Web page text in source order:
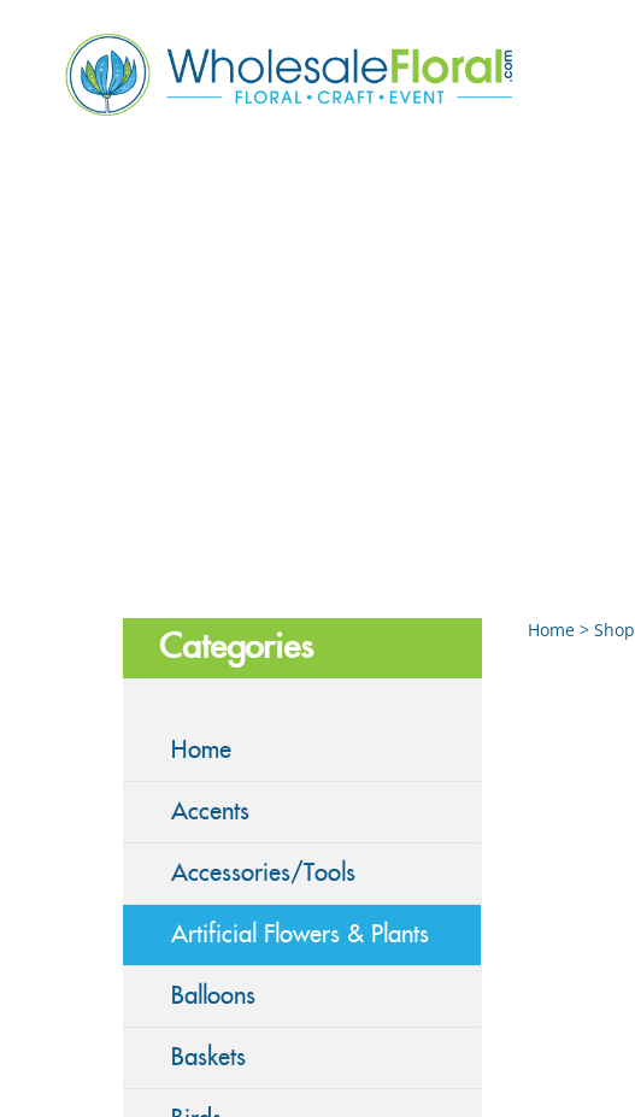
Categories
Home
Accents
Accessories/Tools
Artificial Flowers & Plants
Balloons
Baskets
Home> Shop